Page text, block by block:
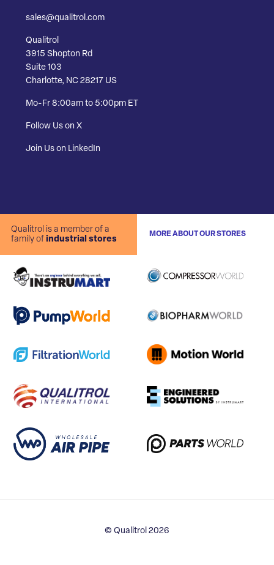
sales@qualitrol.com
Qualitrol
3915 Shopton Rd
Suite 103
Charlotte, NC 28217 US
Mo-Fr 8:00am to 5:00pm ET
Follow Us on X
Join Us on LinkedIn
Qualitrol is a member of a
family of industrial stores
MORE ABOUT OUR STORES
© Qualitrol 2026